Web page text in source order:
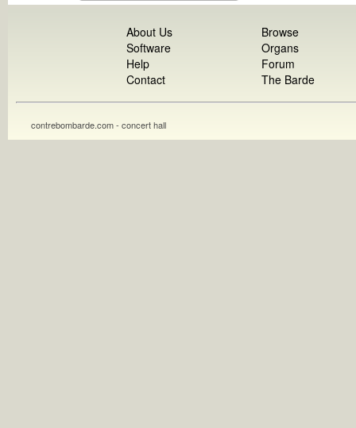
About Us
Software
Help
Contact
Browse
Organs
Forum
The Barde
contrebombarde.com - concert hall